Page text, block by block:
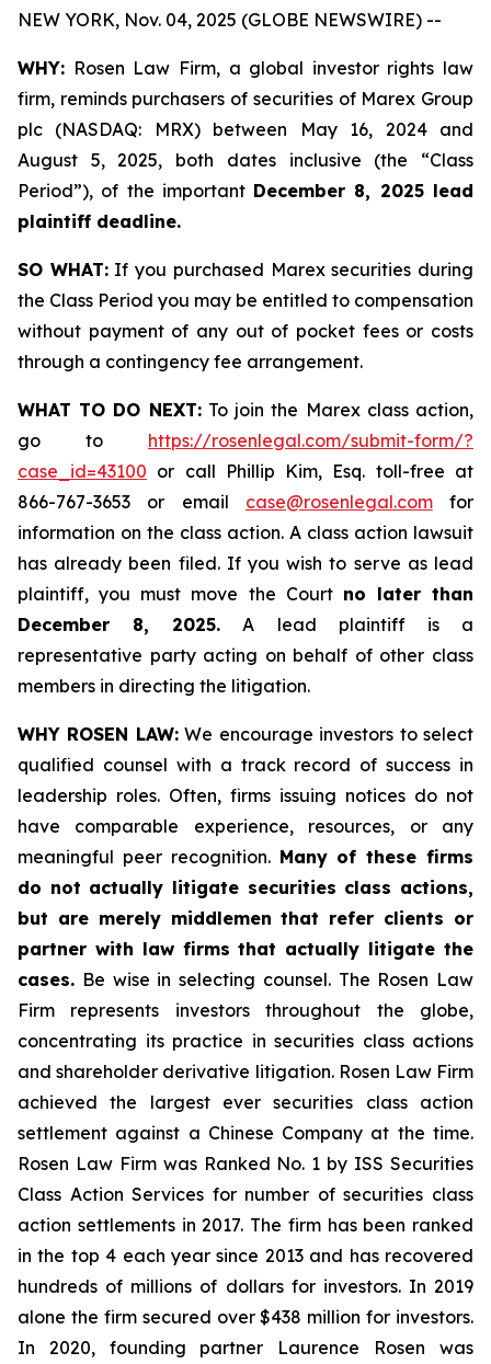
NEW YORK, Nov. 04, 2025 (GLOBE NEWSWIRE) --
WHY: Rosen Law Firm, a global investor rights law
firm, reminds purchasers of securities of Marex Group
plc (NASDAQ: MRX) between May 16, 2024 and
August 5, 2025, both dates inclusive (the “Class
Period”), of the important December 8, 2025 lead
plaintiff deadline.
SO WHAT:If you purchased Marex securities during
the Class Period you may be entitled to compensation
without payment of any out of pocket fees or costs
through a contingency fee arrangement.
WHAT TO DO NEXT:To join the Marex class action,
go to https://rosenlegal.com/submit-form/?
case_id=43100 or call Phillip Kim, Esq. toll-free at
866-767-3653 or email case@rosenlegal.comfor
information on the class action. A class action lawsuit
has already been filed. If you wish to serve as lead
plaintiff, you must move the Court no later than
December 8, 2025. A lead plaintiff is a
representative party acting on behalf of other class
members in directing the litigation.
WHY ROSEN LAW:We encourage investors to select
qualified counsel with a track record of success in
leadership roles. Often, firms issuing notices do not
have comparable experience, resources, or any
meaningful peer recognition. Many of these firms
do not actually litigate securities class actions,
but are merely middlemen that refer clients or
partner with law firms that actually litigate the
cases. Be wise in selecting counsel. The Rosen Law
Firm represents investors throughout the globe,
concentrating its practice in securities class actions
and shareholder derivative litigation. Rosen Law Firm
achieved the largest ever securities class action
settlement against a Chinese Company at the time.
Rosen Law Firm was Ranked No. 1 by ISS Securities
Class Action Services for number of securities class
action settlements in 2017. The firm has been ranked
in the top 4 each year since 2013 and has recovered
hundreds of millions of dollars for investors. In 2019
alone the firm secured over $438 million for investors.
In 2020, founding partner Laurence Rosen was